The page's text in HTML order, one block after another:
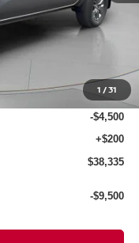
1 /31
$43,635
-$1,000
-$4,500
+$200
$38,335
-$9,500